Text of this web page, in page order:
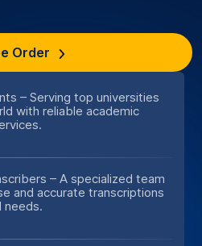
– Serving top universities
with reliable academic
– A specialized team
and accurate transcriptions
needs.
Order